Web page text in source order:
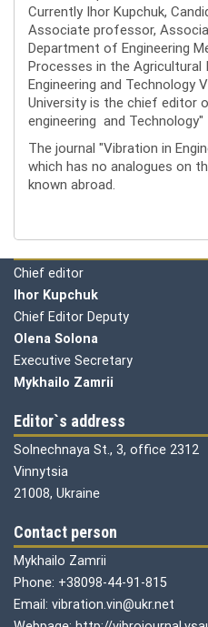
Currently Ihor Kupchuk,
Associate professor,
Department of Engineering
Processes in the Agricultural
Engineering and Technology
University is the chief editor
engineering and Technology"
The journal "Vibration in
which has no analogues on
known abroad.
Editorial board
Chief editor
Ihor Kupchuk
Chief Editor Deputy
Olena Solona
Executive Secretary
Mykhailo Zamrii
Editor`s address
Solnechnaya St., 3, office 2312
Vinnytsia
21008, Ukraine
Contact person
Mykhailo Zamrii
Phone: +38098-44-91-815
Email: vibration.vin@ukr.net